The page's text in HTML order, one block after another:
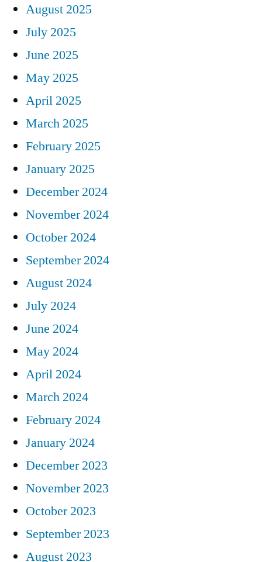
August 2025
July 2025
June 2025
May 2025
April 2025
March 2025
February 2025
January 2025
December 2024
November 2024
October 2024
September 2024
August 2024
July 2024
June 2024
May 2024
April 2024
March 2024
February 2024
January 2024
December 2023
November 2023
October 2023
September 2023
August 2023